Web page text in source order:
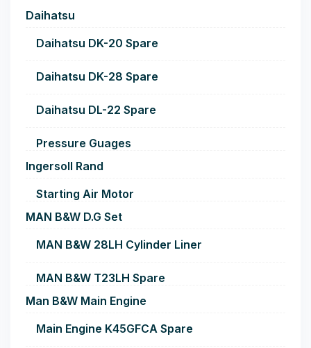
Daihatsu
Daihatsu DK-20 Spare
Daihatsu DK-28 Spare
Daihatsu DL-22 Spare
Pressure Guages
Ingersoll Rand
Starting Air Motor
MAN B&W D.G Set
MAN B&W 28LH Cylinder Liner
MAN B&W T23LH Spare
Man B&W Main Engine
Main Engine K45GFCA Spare